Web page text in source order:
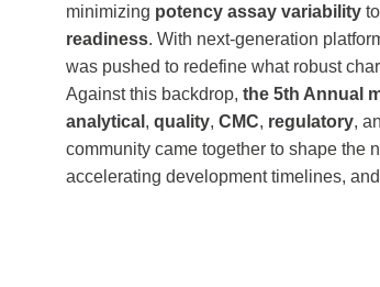
minimizing potency assay variability
readiness. With next‑generation
was pushed to redefine what robust
Against this backdrop, the 5th Annual
analytical ,quality,CMC, regulatory,
community came together to shape the
accelerating development timelines,